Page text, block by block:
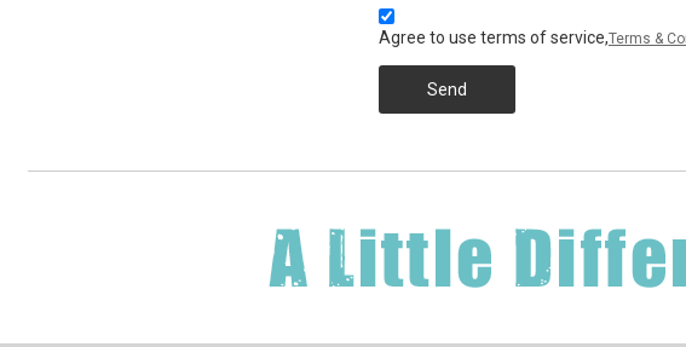
Agree to use terms of service,Terms &
Send